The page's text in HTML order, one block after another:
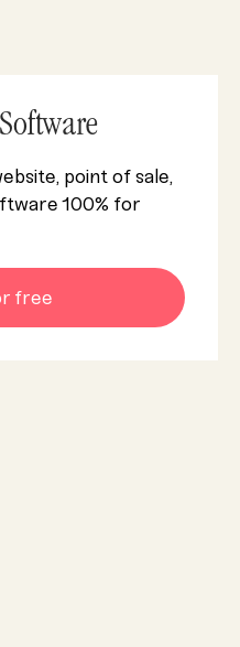
point of sale,
100% for
free